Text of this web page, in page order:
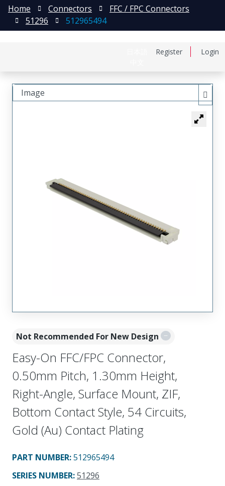
Register Login
Home Connectors
FFC / FPC Connectors
51296
512965494
Not Recommended For New Design
Easy-On FFC/FPC Connector,
0.50mm Pitch, 1.30mm Height,
Right-Angle, Surface Mount, ZIF,
Bottom Contact Style, 54 Circuits,
Gold (Au) Contact Plating
PART NUMBER:512965494
SERIES NUMBER:51296
Image